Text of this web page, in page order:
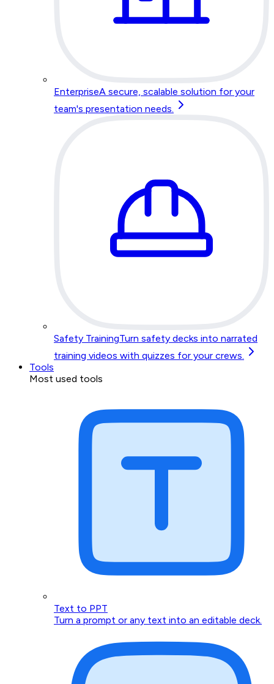
EnterpriseA secure, scalable solution for your
team's presentation needs.
Safety TrainingTurn safety decks into narrated
training videos with quizzes for your crews.
Tools
Most used tools
Text to PPT
Turn a prompt or any text into an editable deck.